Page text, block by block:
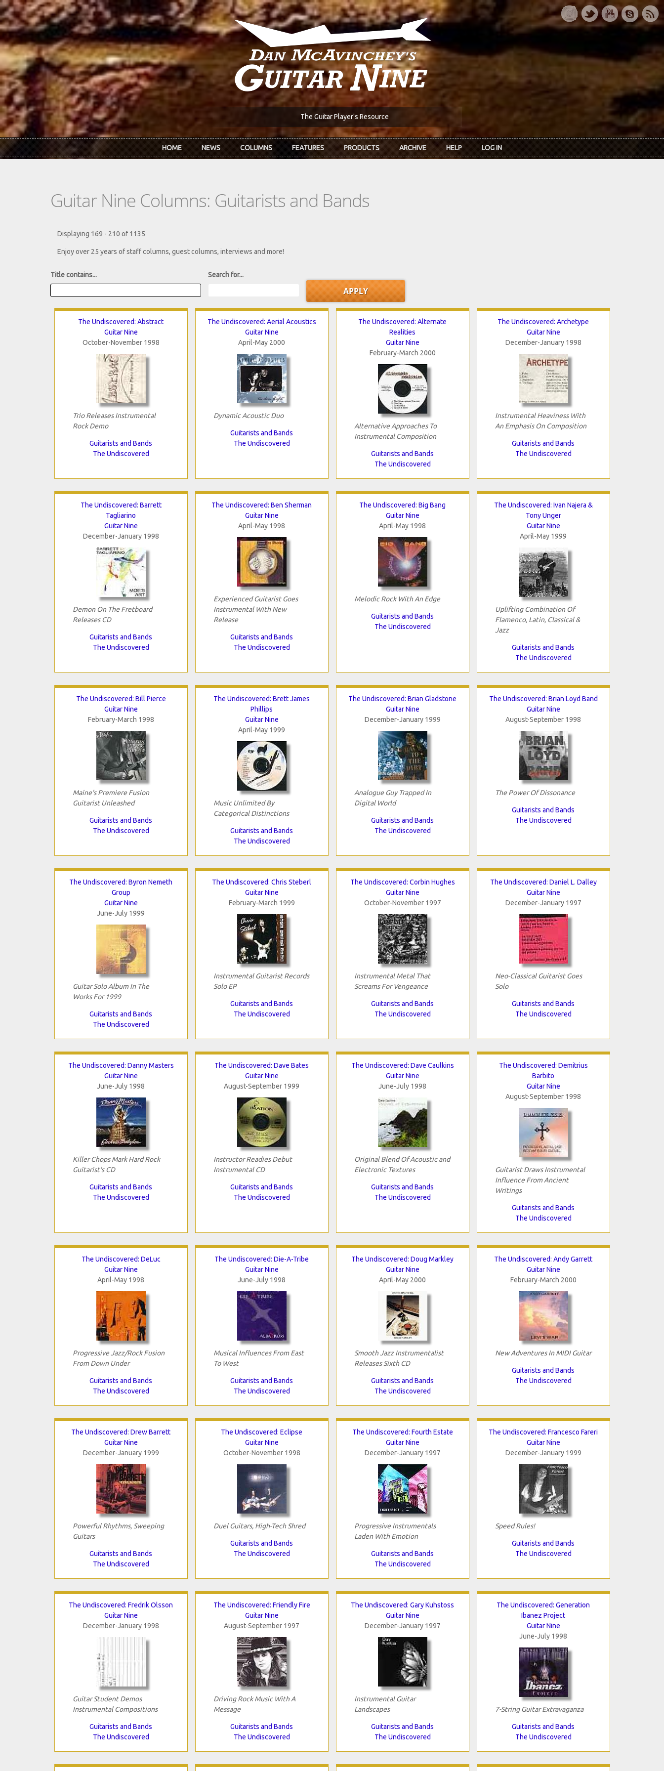
Skip to main content
The Guitar Player's Resource
HOME NEWS COLUMNS FEATURES PRODUCTS ARCHIVE HELP LOG IN
Guitar Nine Columns: Guitarists and Bands
Displaying 169 - 210 of 1135
Enjoy over 25 years of staff columns, guest columns, interviews and more!
Title contains... Search for...
The Undiscovered: Abstract
Guitar Nine
October-November 1998
Trio Releases Instrumental
Rock Demo
Guitarists and Bands
The Undiscovered
The Undiscovered: Aerial Acoustics
Guitar Nine
April-May 2000
Dynamic Acoustic Duo
Guitarists and Bands
The Undiscovered
The Undiscovered: Alternate
Realities
Guitar Nine
February-March 2000
Alternative Approaches To
Instrumental Composition
Guitarists and Bands
The Undiscovered
The Undiscovered: Archetype
Guitar Nine
December-January 1998
Instrumental Heaviness With
An Emphasis On Composition
Guitarists and Bands
The Undiscovered
The Undiscovered: Barrett
Tagliarino
Guitar Nine
December-January 1998
Demon On The Fretboard
Releases CD
Guitarists and Bands
The Undiscovered
The Undiscovered: Ben Sherman
Guitar Nine
April-May 1998
Experienced Guitarist Goes
Instrumental With New
Release
Guitarists and Bands
The Undiscovered
The Undiscovered: Big Bang
Guitar Nine
April-May 1998
Melodic Rock With An Edge
Guitarists and Bands
The Undiscovered
The Undiscovered: Ivan Najera &
Tony Unger
Guitar Nine
April-May 1999
Uplifting Combination Of
Flamenco, Latin, Classical &
Jazz
Guitarists and Bands
The Undiscovered
The Undiscovered: Bill Pierce
Guitar Nine
February-March 1998
Maine's Premiere Fusion
Guitarist Unleashed
Guitarists and Bands
The Undiscovered
The Undiscovered: Brett James
Phillips
Guitar Nine
April-May 1999
Music Unlimited By
Categorical Distinctions
Guitarists and Bands
The Undiscovered
The Undiscovered: Brian Gladstone
Guitar Nine
December-January 1999
Analogue Guy Trapped In
Digital World
Guitarists and Bands
The Undiscovered
The Undiscovered: Brian Loyd Band
Guitar Nine
August-September 1998
The Power Of Dissonance
Guitarists and Bands
The Undiscovered
The Undiscovered: Byron Nemeth
Group
Guitar Nine
June-July 1999
Guitar Solo Album In The
Works For 1999
Guitarists and Bands
The Undiscovered
The Undiscovered: Chris Steberl
Guitar Nine
February-March 1999
Instrumental Guitarist Records
Solo EP
Guitarists and Bands
The Undiscovered
The Undiscovered: Corbin Hughes
Guitar Nine
October-November 1997
Instrumental Metal That
Screams For Vengeance
Guitarists and Bands
The Undiscovered
The Undiscovered: Daniel L. Dalley
Guitar Nine
December-January 1997
Neo-Classical Guitarist Goes
Solo
Guitarists and Bands
The Undiscovered
The Undiscovered: Danny Masters
Guitar Nine
June-July 1998
Killer Chops Mark Hard Rock
Guitarist's CD
Guitarists and Bands
The Undiscovered
The Undiscovered: Dave Bates
Guitar Nine
August-September 1999
Instructor Readies Debut
Instrumental CD
Guitarists and Bands
The Undiscovered
The Undiscovered: Dave Caulkins
Guitar Nine
June-July 1998
Original Blend Of Acoustic and
Electronic Textures
Guitarists and Bands
The Undiscovered
The Undiscovered: Demitrius
Barbito
Guitar Nine
August-September 1998
Guitarist Draws Instrumental
Influence From Ancient
Writings
Guitarists and Bands
The Undiscovered
The Undiscovered: DeLuc
Guitar Nine
April-May 1998
Progressive Jazz/Rock Fusion
From Down Under
Guitarists and Bands
The Undiscovered
The Undiscovered: Die-A-Tribe
Guitar Nine
June-July 1998
Musical Influences From East
To West
Guitarists and Bands
The Undiscovered
The Undiscovered: Doug Markley
Guitar Nine
April-May 2000
Smooth Jazz Instrumentalist
Releases Sixth CD
Guitarists and Bands
The Undiscovered
The Undiscovered: Andy Garrett
Guitar Nine
February-March 2000
New Adventures In MIDI Guitar
Guitarists and Bands
The Undiscovered
The Undiscovered: Drew Barrett
Guitar Nine
December-January 1999
Powerful Rhythms, Sweeping
Guitars
Guitarists and Bands
The Undiscovered
The Undiscovered: Eclipse
Guitar Nine
October-November 1998
Duel Guitars, High-Tech Shred
Guitarists and Bands
The Undiscovered
The Undiscovered: Fourth Estate
Guitar Nine
December-January 1997
Progressive Instrumentals
Laden With Emotion
Guitarists and Bands
The Undiscovered
The Undiscovered: Francesco Fareri
Guitar Nine
December-January 1999
Speed Rules!
Guitarists and Bands
The Undiscovered
The Undiscovered: Fredrik Olsson
Guitar Nine
December-January 1998
Guitar Student Demos
Instrumental Compositions
Guitarists and Bands
The Undiscovered
The Undiscovered: Friendly Fire
Guitar Nine
August-September 1997
Driving Rock Music With A
Message
Guitarists and Bands
The Undiscovered
The Undiscovered: Gary Kuhstoss
Guitar Nine
December-January 1997
Instrumental Guitar
Landscapes
Guitarists and Bands
The Undiscovered
The Undiscovered: Generation
Ibanez Project
Guitar Nine
June-July 1998
7-String Guitar Extravaganza
Guitarists and Bands
The Undiscovered